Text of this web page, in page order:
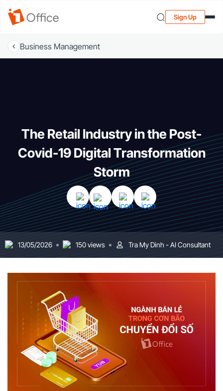
Sign Up
Business Management
The Retail Industry in the Post-
Covid-19 Digital Transformation
Storm
13/05/2026 150 views Tra My Dinh - AI Consultant